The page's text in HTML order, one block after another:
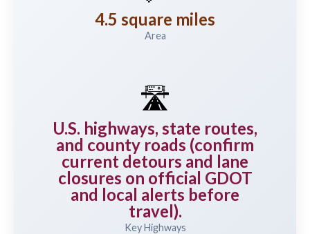
4.5 square miles
Area
🛣️
U.S. highways, state routes,
and county roads (confirm
current detours and lane
closures on official GDOT
and local alerts before
travel).
Key Highways